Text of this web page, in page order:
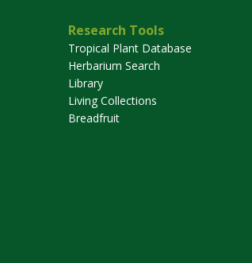
Research Tools
Tropical Plant Database
Herbarium Search
Library
Living Collections
Breadfruit